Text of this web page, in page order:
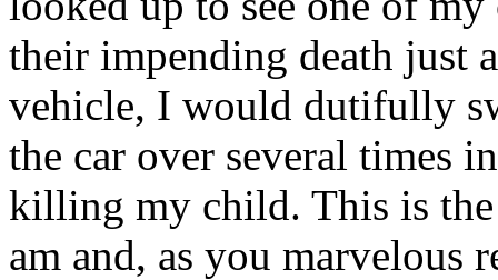
their impending death just
vehicle, I would dutifully
the car over several times
killing my child. This is
am and, as you marvelous